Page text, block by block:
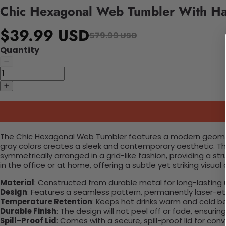
Chic Hexagonal Web Tumbler With
$39.99 USD$79.99 USD
Quantity
The Chic Hexagonal Web Tumbler features a modern
gray colors creates a sleek and contemporary aesthetic.
symmetrically arranged in a grid-like fashion, providing a
in the office or at home, offering a subtle yet striking visual
Material: Constructed from durable metal for long-lasting
Design: Features a seamless pattern, permanently laser-
Temperature Retention: Keeps hot drinks warm and cold
Durable Finish: The design will not peel off or fade,
Spill-Proof Lid: Comes with a secure, spill-proof lid for